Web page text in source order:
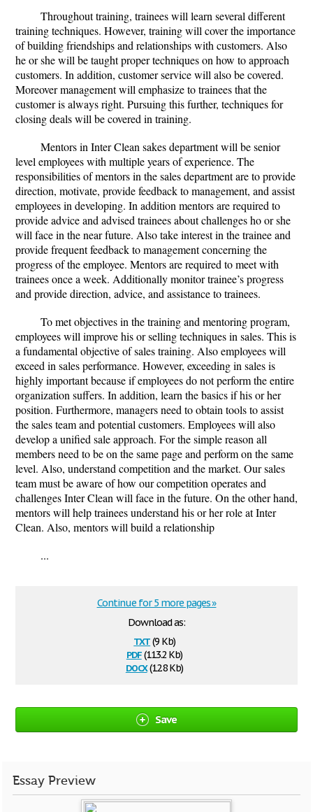
Throughout training, trainees will learn several different
training techniques. However, training will cover the importance
of building friendships and relationships with customers. Also
he or she will be taught proper techniques on how to approach
customers. In addition, customer service will also be covered.
Moreover management will emphasize to trainees that the
customer is always right. Pursuing this further, techniques for
closing deals will be covered in training.
Mentors in Inter Clean sakes department will be senior
level employees with multiple years of experience. The
responsibilities of mentors in the sales department are to provide
direction, motivate, provide feedback to management, and assist
employees in developing. In addition mentors are required to
provide advice and advised trainees about challenges ho or she
will face in the near future. Also take interest in the trainee and
provide frequent feedback to management concerning the
progress of the employee. Mentors are required to meet with
trainees once a week. Additionally monitor trainee’s progress
and provide direction, advice, and assistance to trainees.
To met objectives in the training and mentoring program,
employees will improve his or selling techniques in sales. This is
a fundamental objective of sales training. Also employees will
exceed in sales performance. However, exceeding in sales is
highly important because if employees do not perform the entire
organization suffers. In addition, learn the basics if his or her
position. Furthermore, managers need to obtain tools to assist
the sales team and potential customers. Employees will also
develop a unified sale approach. For the simple reason all
members need to be on the same page and perform on the same
level. Also, understand competition and the market. Our sales
team must be aware of how our competition operates and
challenges Inter Clean will face in the future. On the other hand,
mentors will help trainees understand his or her role at Inter
Clean. Also, mentors will build a relationship
...
Download as:
txt(9 Kb)
pdf(113.2 Kb)
docx(12.8 Kb)
Continue for 5 more pages »
Save
Essay Preview